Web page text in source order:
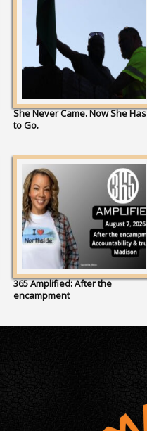
She Never Came. Now She Has
to Go.
365 Amplified: After the
encampment